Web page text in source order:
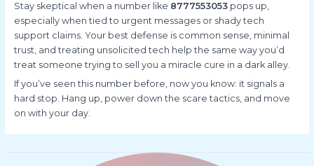
Stay skeptical when a number like 8777553053pops up,
especially when tied to urgent messages or shady tech
support claims. Your best defense is common sense, minimal
trust, and treating unsolicited tech help the same way you’d
treat someone trying to sell you a miracle cure in a dark alley.
If you’ve seen this number before, now you know: it signals a
hard stop. Hang up, power down the scare tactics, and move
on with your day.